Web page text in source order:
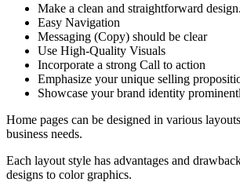
Make a clean and straightforward design.
Easy Navigation
Messaging (Copy) should be clear
Use High-Quality Visuals
Incorporate a strong Call to action
Emphasize your unique selling
Showcase your brand identity
Home pages can be designed in various
business needs.
Each layout style has advantages and
designs to color graphics.